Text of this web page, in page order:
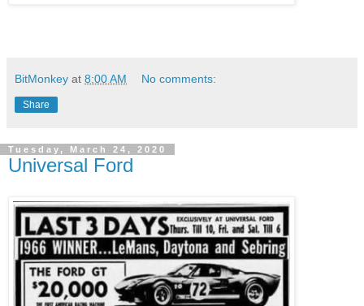
BitMonkey at 8:00 AM No comments:
Share
Tuesday, March 24, 2020
Universal Ford